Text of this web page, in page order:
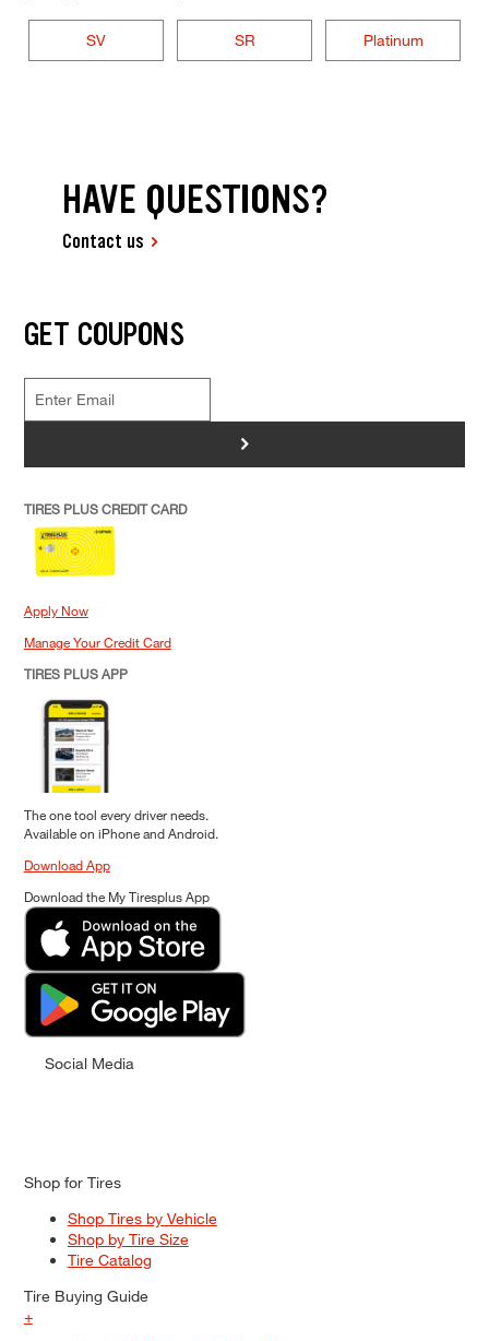
SV SR Platinum
HAVE QUESTIONS?
Contact us
GET COUPONS
>
TIRES PLUS CREDIT CARD
Apply Now
Manage Your Credit Card
TIRES PLUS APP
The one tool every driver needs.
Available on iPhone and Android.
Download App
Download the My Tiresplus App
Social Media
Shop for Tires
Shop Tires by Vehicle
Shop by Tire Size
Tire Catalog
Tire Buying Guide
+